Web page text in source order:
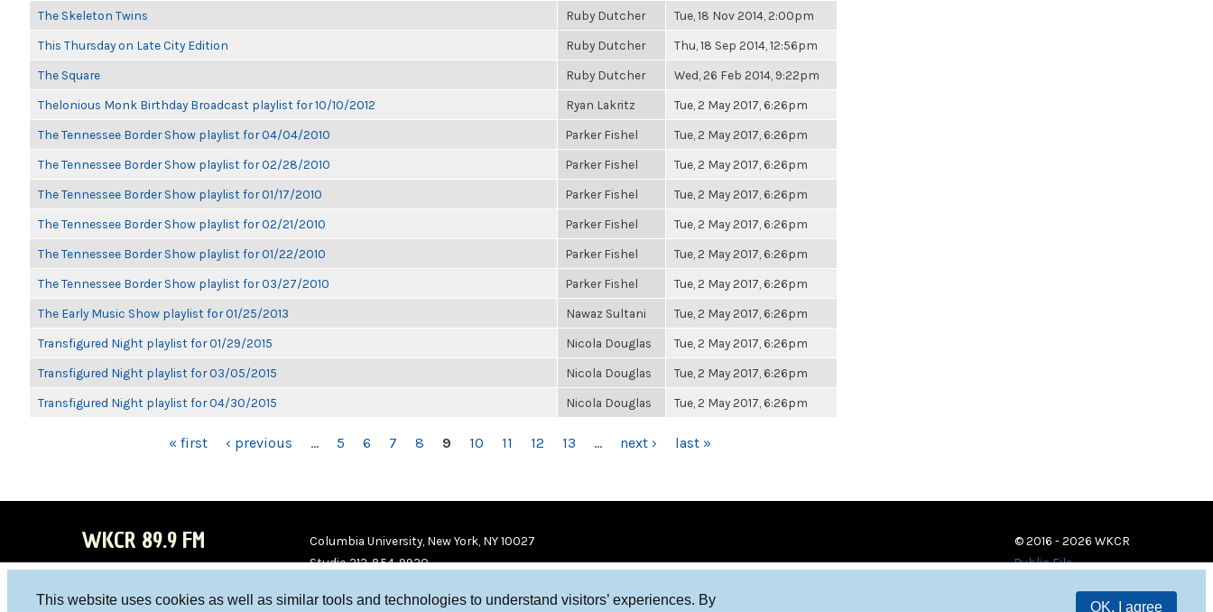
This website uses cookies as well as similar tools and technologies to understand visitors’ experiences. By
OK, I agree
The Skeleton Twins Ruby Dutcher Tue, 18 Nov 2014, 2:00pm
This Thursday on Late City Edition Ruby Dutcher Thu, 18 Sep 2014, 12:56pm
The Square Ruby Dutcher Wed, 26 Feb 2014, 9:22pm
Thelonious Monk Birthday Broadcast playlist for 10/10/2012 Ryan Lakritz Tue, 2 May 2017, 6:26pm
The Tennessee Border Show playlist for 04/04/2010 Parker Fishel Tue, 2 May 2017, 6:26pm
The Tennessee Border Show playlist for 02/28/2010 Parker Fishel Tue, 2 May 2017, 6:26pm
The Tennessee Border Show playlist for 01/17/2010 Parker Fishel Tue, 2 May 2017, 6:26pm
The Tennessee Border Show playlist for 02/21/2010 Parker Fishel Tue, 2 May 2017, 6:26pm
The Tennessee Border Show playlist for 01/22/2010 Parker Fishel Tue, 2 May 2017, 6:26pm
The Tennessee Border Show playlist for 03/27/2010 Parker Fishel Tue, 2 May 2017, 6:26pm
The Early Music Show playlist for 01/25/2013 Nawaz Sultani Tue, 2 May 2017, 6:26pm
Transfigured Night playlist for 01/29/2015 Nicola Douglas Tue, 2 May 2017, 6:26pm
Transfigured Night playlist for 03/05/2015 Nicola Douglas Tue, 2 May 2017, 6:26pm
Transfigured Night playlist for 04/30/2015 Nicola Douglas Tue, 2 May 2017, 6:26pm
« first ‹ previous … 5 6 7 8 9 10 11 12 13 … next › last »
WKCR 89.9 FM
Columbia University, New York, NY 10027
Studio 212-854-9920
© 2016 - 2026 WKCR
Public File